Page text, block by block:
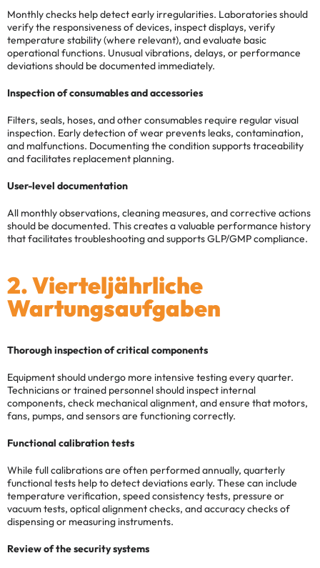
Monthly checks help detect early irregularities. Laboratories should
verify the responsiveness of devices, inspect displays, verify
temperature stability (where relevant), and evaluate basic
operational functions. Unusual vibrations, delays, or performance
deviations should be documented immediately.
Inspection of consumables and accessories
Filters, seals, hoses, and other consumables require regular visual
inspection. Early detection of wear prevents leaks, contamination,
and malfunctions. Documenting the condition supports traceability
and facilitates replacement planning.
User-level documentation
All monthly observations, cleaning measures, and corrective actions
should be documented. This creates a valuable performance history
that facilitates troubleshooting and supports GLP/GMP compliance.
2. Vierteljährliche
Wartungsaufgaben
Thorough inspection of critical components
Equipment should undergo more intensive testing every quarter.
Technicians or trained personnel should inspect internal
components, check mechanical alignment, and ensure that motors,
fans, pumps, and sensors are functioning correctly.
Functional calibration tests
While full calibrations are often performed annually, quarterly
functional tests help to detect deviations early. These can include
temperature verification, speed consistency tests, pressure or
vacuum tests, optical alignment checks, and accuracy checks of
dispensing or measuring instruments.
Review of the security systems